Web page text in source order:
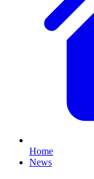
Home
News